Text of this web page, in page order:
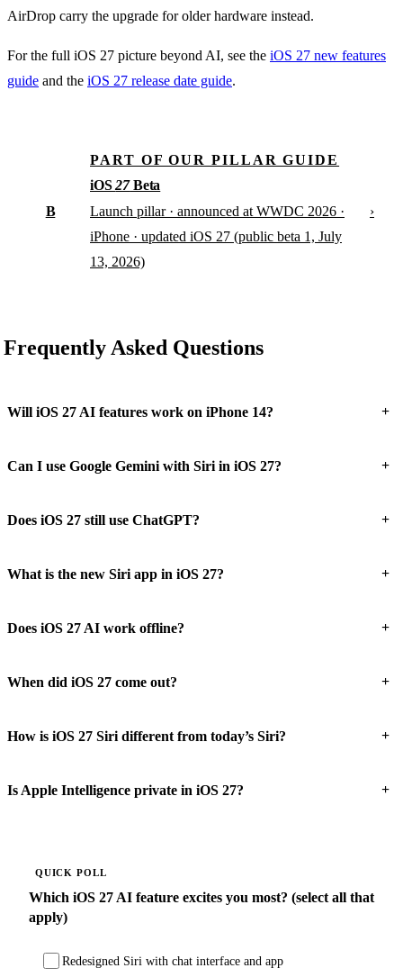
AirDrop carry the upgrade for older hardware instead.
For the full iOS 27 picture beyond AI, see the iOS 27 new features
guide and the iOS 27 release date guide.
B
PART OF OUR PILLAR GUIDE
iOS27Beta
Launch pillar · announced at WWDC 2026 ·
iPhone · updated iOS 27 (public beta 1, July
13, 2026)
›
Frequently Asked Questions
Will iOS 27 AI features work on iPhone 14? +
Can I use Google Gemini with Siri in iOS 27? +
Does iOS 27 still use ChatGPT? +
What is the new Siri app in iOS 27? +
Does iOS 27 AI work offline? +
When did iOS 27 come out? +
How is iOS 27 Siri different from today’s Siri? +
Is Apple Intelligence private in iOS 27? +
QUICK POLL
Which iOS 27 AI feature excites you most? (select all that
apply)
Redesigned Siri with chat interface and app